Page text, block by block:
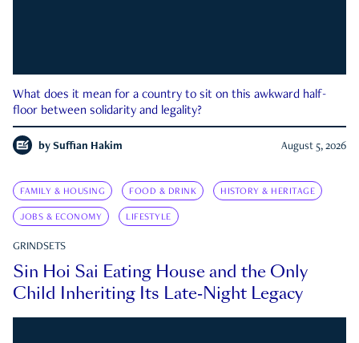
What does it mean for a country to sit on this awkward half-
floor between solidarity and legality?
by Suffian Hakim August 5, 2026
FAMILY & HOUSING FOOD & DRINK HISTORY & HERITAGE
JOBS & ECONOMY LIFESTYLE
GRINDSETS
Sin Hoi Sai Eating House and the Only
Child Inheriting Its Late-Night Legacy